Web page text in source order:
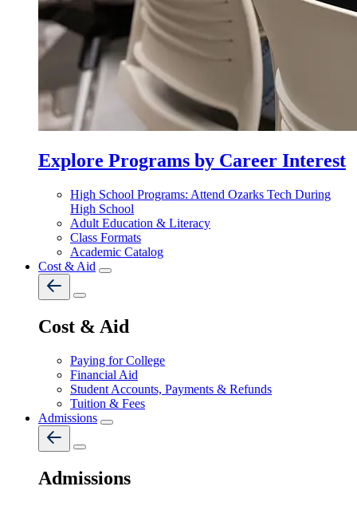
Explore Programs by Career Interest
High School Programs: Attend Ozarks Tech During
High School
Adult Education & Literacy
Class Formats
Academic Catalog
Cost & Aid
Cost & Aid
Paying for College
Financial Aid
Student Accounts, Payments & Refunds
Tuition & Fees
Admissions
Admissions